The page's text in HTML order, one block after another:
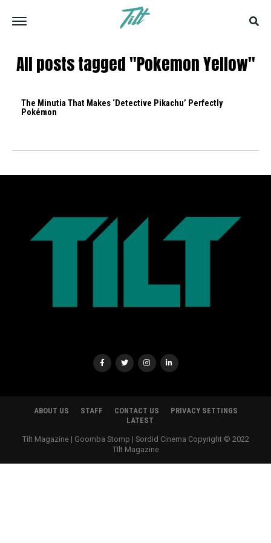
All posts tagged "Pokemon Yellow"
The Minutia That Makes ‘Detective Pikachu’ Perfectly
Pokémon
ABOUT US STAFF CONTACT US
PRIVACY SETTINGS
LATEST
Tilt Magazine | Goomba Stomp | Sordid Cinema Copyright © 2022
TIlt Magazine